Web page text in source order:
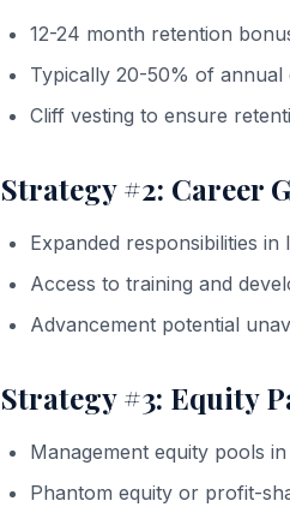
12-24 month retention
Typically 20-50% of annual
Cliff vesting to ensure
Strategy #2: Career
Expanded responsibilities
Access to training and
Advancement potential
Strategy #3: Equity
Management equity pools
Phantom equity or profit-